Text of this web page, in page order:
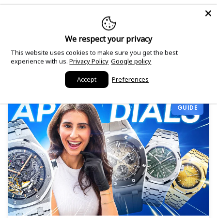
Additionally he bought one of
my watches for a great price. If
you're looking for your grail or
any luxury watch you can count
on Watches Off 5th. Buy from or
sell to them with complete
confidence! Thanks again,
Gabriel.
Explore Related Content
Dive deeper into this timepiece with our expert
guides, reviews, and tools
GUIDE
We respect your privacy
This website uses cookies to make sure you get the best
experience with us. Privacy Policy Google policy
Accept Preferences